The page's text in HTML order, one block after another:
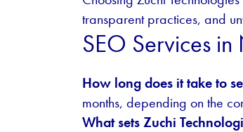
transparent practices, and
SEO Services
How long does it take to
months, depending on the
What sets Zuchi